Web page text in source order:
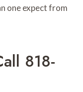
one expect from
818-